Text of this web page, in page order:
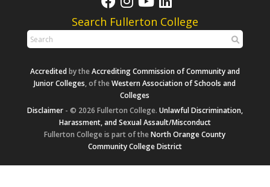
Search Fullerton College
Accreditedby theAccrediting Commission of Community and
Junior Colleges, of theWestern Association of Schools and
Colleges
Disclaimer- © 2026 Fullerton College. Unlawful Discrimination,
Harassment, and Sexual Assault/Misconduct
Fullerton College is part of theNorth Orange County
Community College District